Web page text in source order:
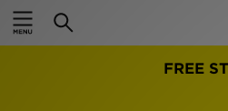
FREE
Home